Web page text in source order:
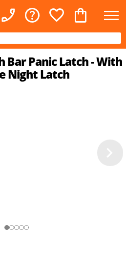
Bar Panic Latch - With
Night Latch